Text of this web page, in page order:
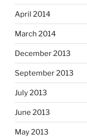
April 2014
March 2014
December 2013
September 2013
July 2013
June 2013
May 2013